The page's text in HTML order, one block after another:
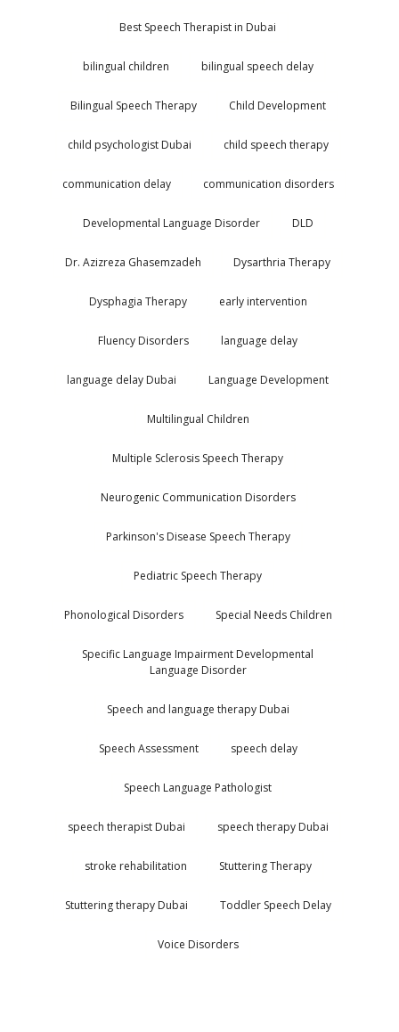
Best Speech Therapist in Dubai
bilingual children bilingual speech delay
Bilingual Speech Therapy Child Development
child psychologist Dubai child speech therapy
communication delay communication disorders
Developmental Language Disorder DLD
Dr. Azizreza Ghasemzadeh Dysarthria Therapy
Dysphagia Therapy early intervention
Fluency Disorders language delay
language delay Dubai Language Development
Multilingual Children
Multiple Sclerosis Speech Therapy
Neurogenic Communication Disorders
Parkinson's Disease Speech Therapy
Pediatric Speech Therapy
Phonological Disorders Special Needs Children
Specific Language Impairment Developmental
Language Disorder
Speech and language therapy Dubai
Speech Assessment speech delay
Speech Language Pathologist
speech therapist Dubai speech therapy Dubai
stroke rehabilitation Stuttering Therapy
Stuttering therapy Dubai Toddler Speech Delay
Voice Disorders